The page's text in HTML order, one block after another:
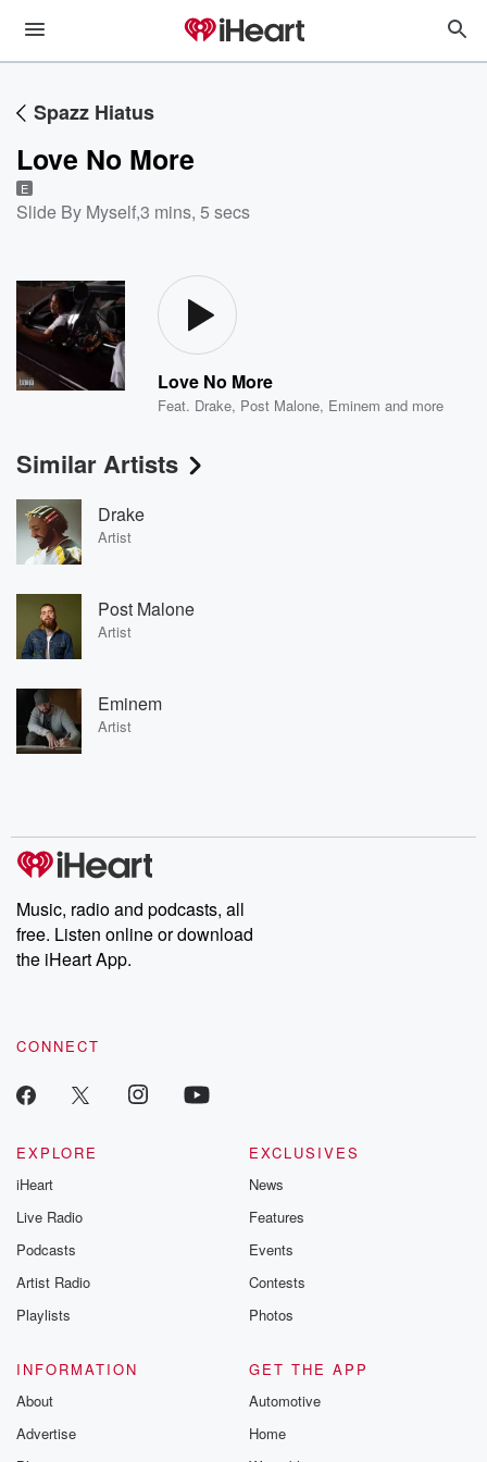
Spazz Hiatus
Love No More
E
Slide By Myself,3 mins, 5 secs
Love No More
Feat. Drake, Post Malone, Eminem and more
Similar Artists
Drake
Artist
Post Malone
Artist
Eminem
Artist
Music, radio and podcasts, all
free. Listen online or download
the iHeart App.
CONNECT
EXPLORE
iHeart
Live Radio
Podcasts
Artist Radio
Playlists
EXCLUSIVES
News
Features
Events
Contests
Photos
INFORMATION
About
Advertise
GET THE APP
Automotive
Home